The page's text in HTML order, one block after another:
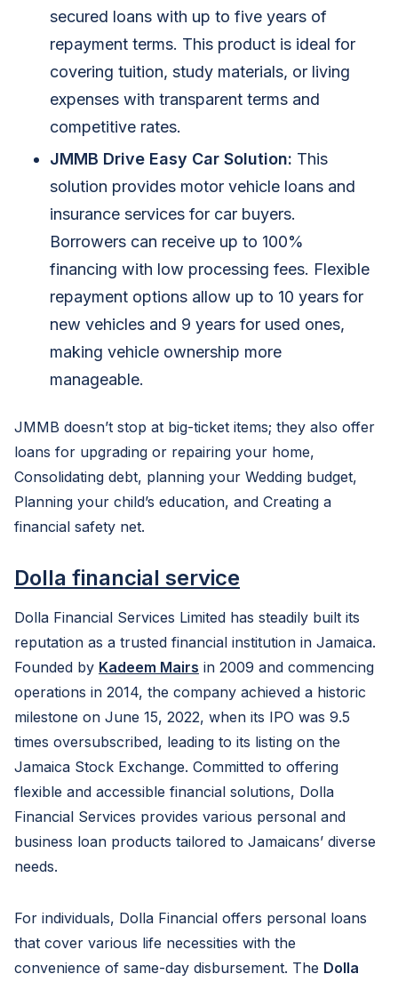
secured loans with up to five years of
repayment terms. This product is ideal for
covering tuition, study materials, or living
expenses with transparent terms and
competitive rates.
JMMB Drive Easy Car Solution: This
solution provides motor vehicle loans and
insurance services for car buyers.
Borrowers can receive up to 100%
financing with low processing fees. Flexible
repayment options allow up to 10 years for
new vehicles and 9 years for used ones,
making vehicle ownership more
manageable.
JMMB doesn’t stop at big-ticket items; they also offer
loans for upgrading or repairing your home,
Consolidating debt, planning your Wedding budget,
Planning your child’s education, and Creating a
financial safety net.
Dolla financial service
Dolla Financial Services Limited has steadily built its
reputation as a trusted financial institution in Jamaica.
Founded by Kadeem Mairs in 2009 and commencing
operations in 2014, the company achieved a historic
milestone on June 15, 2022, when its IPO was 9.5
times oversubscribed, leading to its listing on the
Jamaica Stock Exchange. Committed to offering
flexible and accessible financial solutions, Dolla
Financial Services provides various personal and
business loan products tailored to Jamaicans’ diverse
needs.
For individuals, Dolla Financial offers personal loans
that cover various life necessities with the
convenience of same-day disbursement. The Dolla